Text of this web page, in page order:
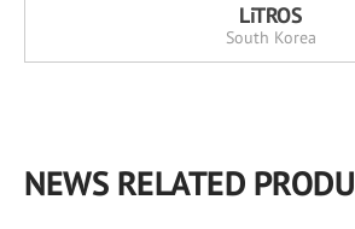
LiTROS
South Korea
NEWS RELATED